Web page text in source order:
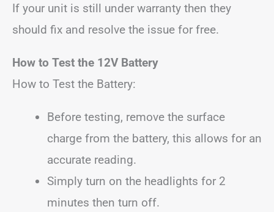
If your unit is still under warranty then they
should fix and resolve the issue for free.
How to Test the 12V Battery
How to Test the Battery:
Before testing, remove the surface
charge from the battery, this allows for an
accurate reading.
Simply turn on the headlights for 2
minutes then turn off.